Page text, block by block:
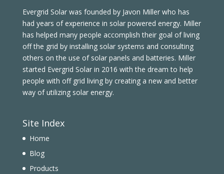
Evergrid Solar was founded by Javon Miller who has
had years of experience in solar powered energy. Miller
has helped many people accomplish their goal of living
off the grid by installing solar systems and consulting
others on the use of solar panels and batteries. Miller
started Evergrid Solar in 2016 with the dream to help
people with off grid living by creating a new and better
way of utilizing solar energy.
Site Index
Home
Blog
Products